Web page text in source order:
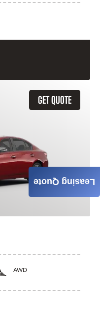
GET QUOTE
AWD
Leasing Quote